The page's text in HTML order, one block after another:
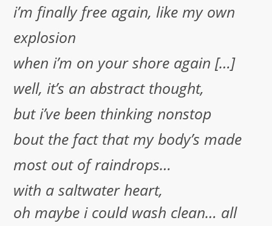
i’m finally free again, like my own
explosion
when i’m on your shore again […]
well, it’s an abstract thought,
but i’ve been thinking nonstop
bout the fact that my body’s made
most out of raindrops…
with a saltwater heart,
oh maybe i could wash clean… all